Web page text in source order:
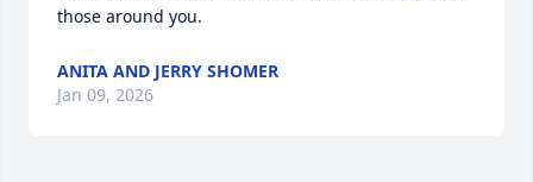
those around you.
ANITA AND JERRY SHOMER
Jan 09, 2026